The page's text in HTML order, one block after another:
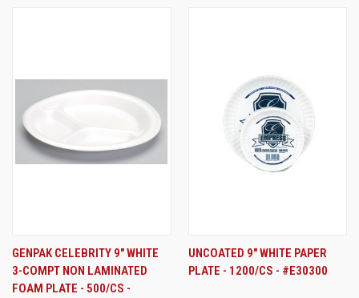
GENPAK CELEBRITY 9" WHITE
3-COMPT NON LAMINATED
FOAM PLATE - 500/CS -
UNCOATED 9" WHITE PAPER
PLATE - 1200/CS - #E30300